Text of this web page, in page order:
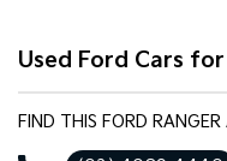
warranty
plus 12 months roadside
warranty provider National
If the Vehicle is advertised
12 V Socket(s) - Auxiliary
Used Ford Cars
FIND THIS FORD